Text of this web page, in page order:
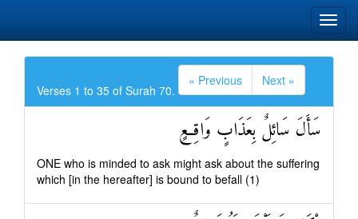
Verses 1 to 35 of Surah 70.
« Previous Next »
سَأَلَ سَائِلٌ بِعَذَابٍ وَاقِعٍ
ONE who is minded to ask might ask about the suffering
which [in the hereafter] is bound to befall (1)